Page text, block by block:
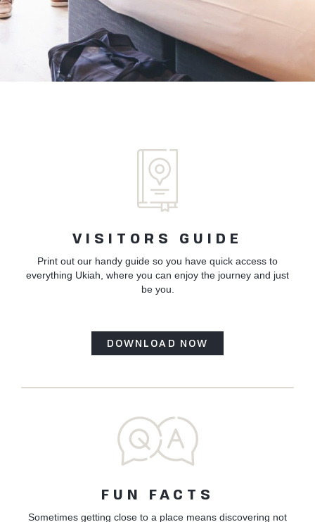
VISITORS GUIDE
Print out our handy guide so you have quick access to
everything Ukiah, where you can enjoy the journey and just
be you.
DOWNLOAD NOW
FUN FACTS
Sometimes getting close to a place means discovering not